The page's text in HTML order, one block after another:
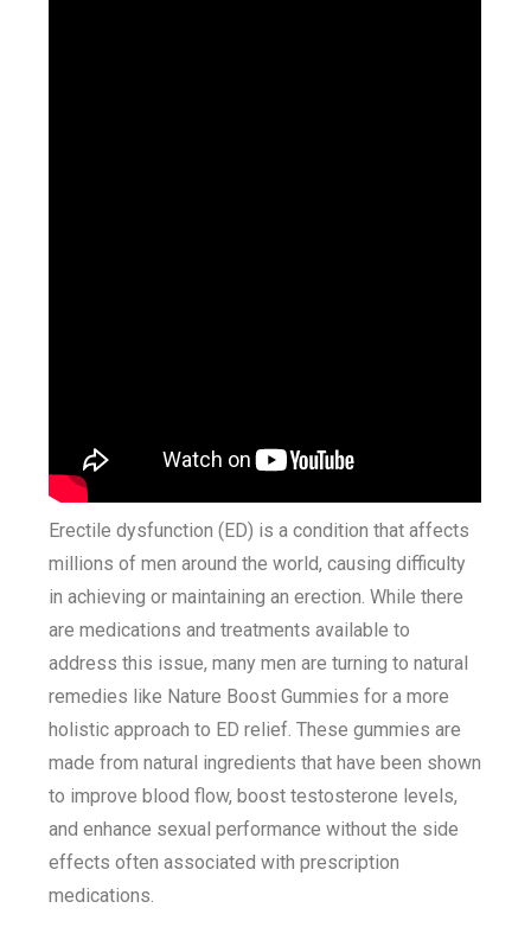
Erectile dysfunction (ED) is a condition that affects
millions of men around the world, causing difficulty
in achieving or maintaining an erection. While there
are medications and treatments available to
address this issue, many men are turning to natural
remedies like Nature Boost Gummies for a more
holistic approach to ED relief. These gummies are
made from natural ingredients that have been shown
to improve blood flow, boost testosterone levels,
and enhance sexual performance without the side
effects often associated with prescription
medications.